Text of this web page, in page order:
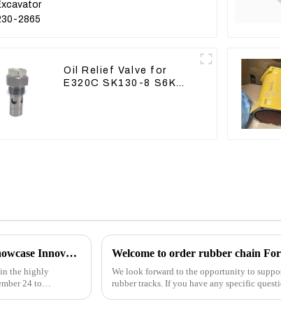
Oil Relief Valve for
E320C SK130-8 S6K
Guangzhou Vita Construction Machinery Co.,Ltd. to Showcase Innovations at the 2026 Shanghai Bauma Exhibition
the highly
24 to
Welcome to order rubber chain
We look forward to the opportunity to
rubber tracks. If you have any specific